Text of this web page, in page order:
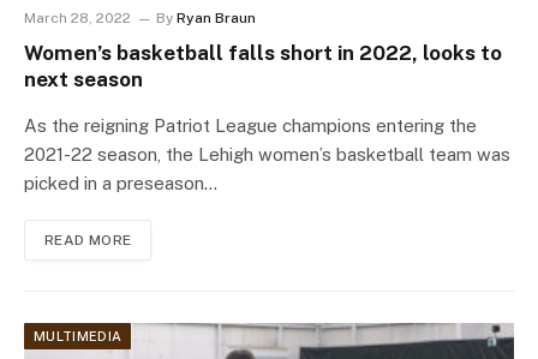
March 28, 2022 By Ryan Braun
Women’s basketball falls short in 2022, looks to
next season
As the reigning Patriot League champions entering the
2021-22 season, the Lehigh women’s basketball team was
picked in a preseason…
READ MORE
MULTIMEDIA